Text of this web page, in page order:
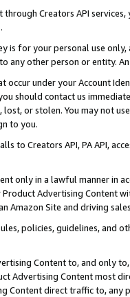
Creators API
is for your personal use
any other person or entity.
occur under your Account
should contact us
or stolen. You may not
to you.
to Creators API, PA API,
only in a lawful manner in
Product Advertising
Amazon Site and driving
policies, guidelines, and
Content to, and only
Advertising Content most
Content direct traffic to,